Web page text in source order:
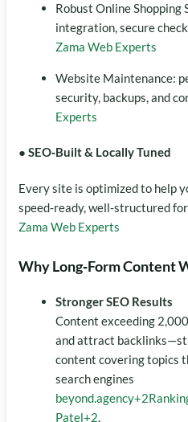
Robust Online Shopping
integration, secure
Zama Web Experts
Website Maintenance:
security, backups, and
Experts
● SEO‑Built & Locally Tuned
Every site is optimized to help
speed‑ready, well‑structured
Zama Web Experts
Why Long‑Form Content
Stronger SEO Results
Content exceeding
and attract
content covering topics
search engines
beyond.agency+2
Patel+2.